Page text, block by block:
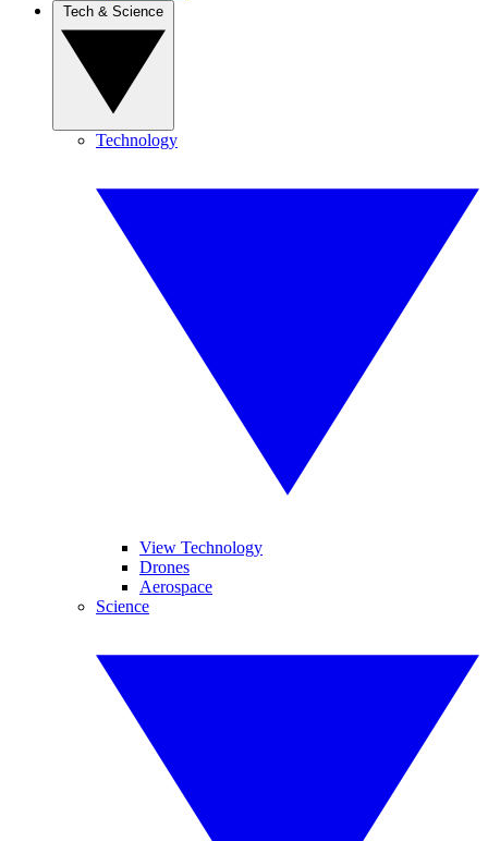
Technology
View Technology
Drones
Aerospace
Science